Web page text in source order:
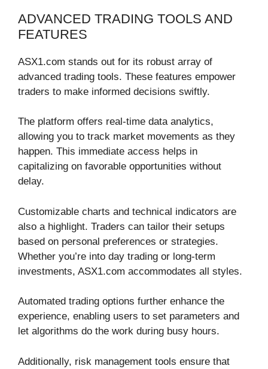
ADVANCED TRADING TOOLS AND
FEATURES
ASX1.com stands out for its robust array of
advanced trading tools. These features empower
traders to make informed decisions swiftly.
The platform offers real-time data analytics,
allowing you to track market movements as they
happen. This immediate access helps in
capitalizing on favorable opportunities without
delay.
Customizable charts and technical indicators are
also a highlight. Traders can tailor their setups
based on personal preferences or strategies.
Whether you’re into day trading or long-term
investments, ASX1.com accommodates all styles.
Automated trading options further enhance the
experience, enabling users to set parameters and
let algorithms do the work during busy hours.
Additionally, risk management tools ensure that